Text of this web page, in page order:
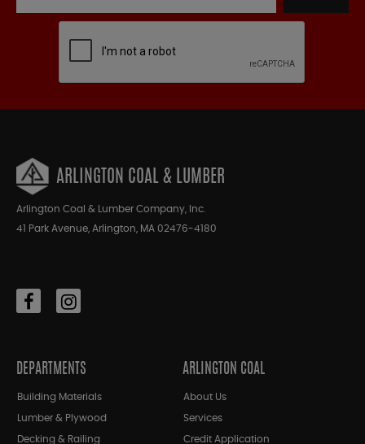
ARLINGTON COAL & LUMBER
Arlington Coal & Lumber Company, Inc.
41 Park Avenue, Arlington, MA 02476-4180
DEPARTMENTS
Building Materials
Lumber & Plywood
Decking & Railing
ARLINGTON COAL
About Us
Services
Credit Application